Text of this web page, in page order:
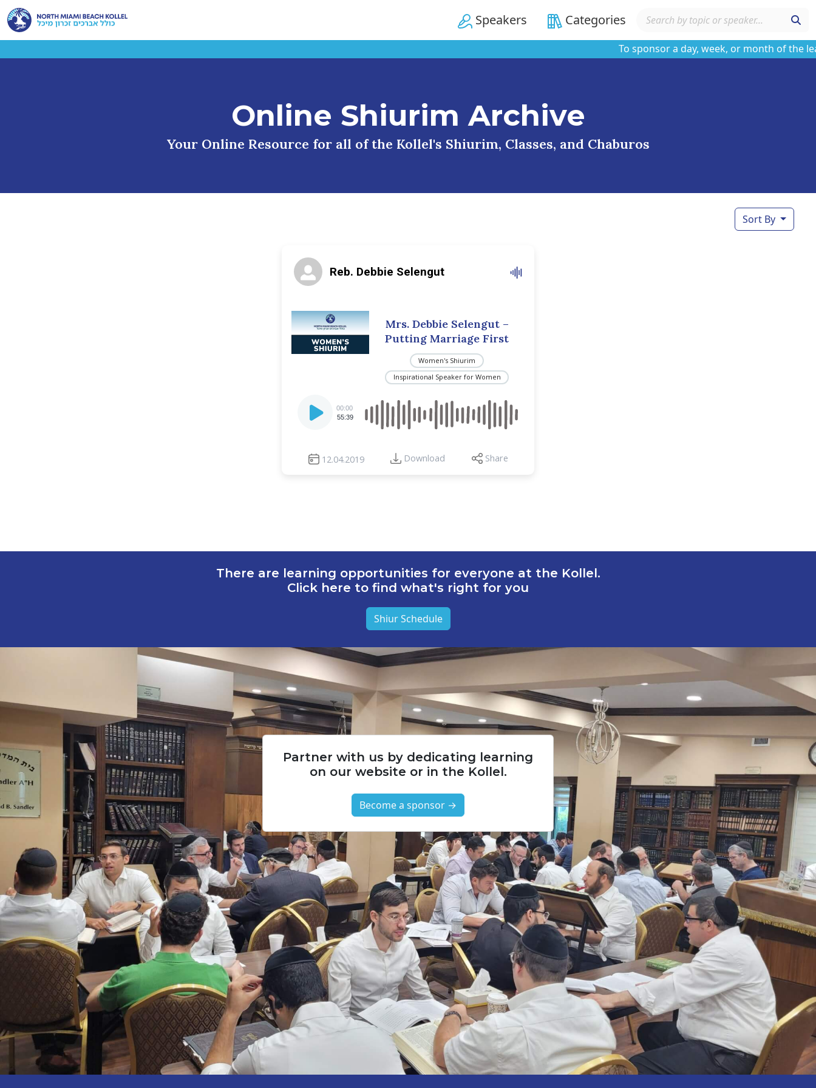
Speakers Categories
To sponsor a day, week, or month of the
Online Shiurim Archive
Your Online Resource for all of the Kollel's Shiurim, Classes, and Chaburos
Sort By
Reb. Debbie Selengut
Mrs. Debbie Selengut –
Putting Marriage First
Women's Shiurim
Inspirational Speaker for Women
Player
00:00
55:39
12.04.2019 Download Share
There are learning opportunities for everyone at the Kollel.
Click here to find what's right for you
Shiur Schedule
Partner with us by dedicating learning
on our website or in the Kollel.
Become a sponsor →